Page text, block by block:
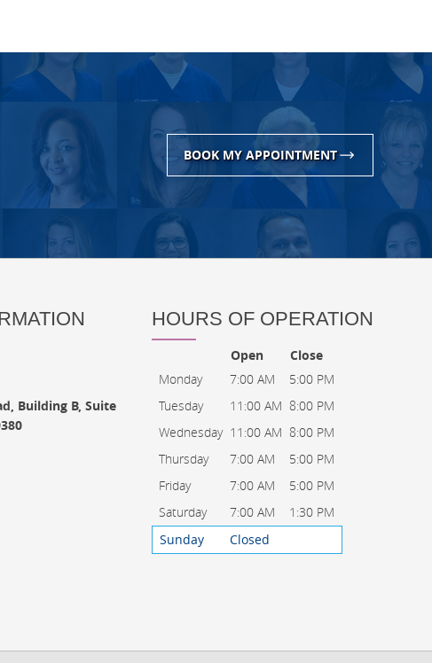
BOOK MY APPOINTMENT
Building B, Suite
HOURS OF OPERATION
Open
Close
Monday
7:00 AM
5:00 PM
Tuesday
11:00 AM 8:00 PM
Wednesday 11:00 AM 8:00 PM
Thursday
7:00 AM
5:00 PM
Friday
7:00 AM
5:00 PM
Saturday
7:00 AM
1:30 PM
Sunday
Closed